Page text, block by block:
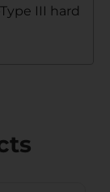
III hard